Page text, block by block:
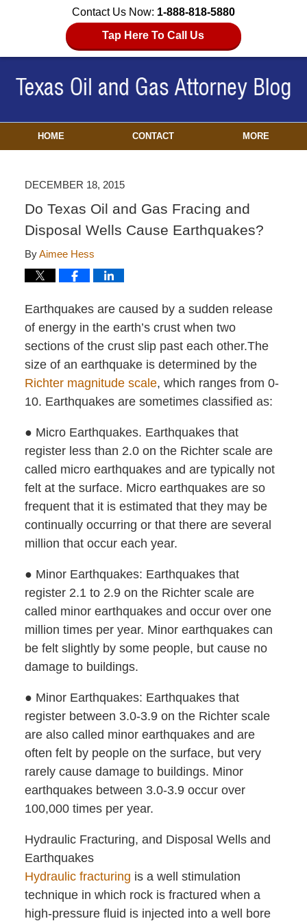
Contact Us Now: 1-888-818-5880
Tap Here To Call Us
HOME CONTACT MORE
DECEMBER 18, 2015
Do Texas Oil and Gas Fracing and
Disposal Wells Cause Earthquakes?
ByAimee Hess
Earthquakes are caused by a sudden release
of energy in the earth’s crust when two
sections of the crust slip past each other.The
size of an earthquake is determined by the
Richter magnitude scale, which ranges from 0-
10. Earthquakes are sometimes classified as:
● Micro Earthquakes. Earthquakes that
register less than 2.0 on the Richter scale are
called micro earthquakes and are typically not
felt at the surface. Micro earthquakes are so
frequent that it is estimated that they may be
continually occurring or that there are several
million that occur each year.
● Minor Earthquakes: Earthquakes that
register 2.1 to 2.9 on the Richter scale are
called minor earthquakes and occur over one
million times per year. Minor earthquakes can
be felt slightly by some people, but cause no
damage to buildings.
● Minor Earthquakes: Earthquakes that
register between 3.0-3.9 on the Richter scale
are also called minor earthquakes and are
often felt by people on the surface, but very
rarely cause damage to buildings. Minor
earthquakes between 3.0-3.9 occur over
100,000 times per year.
Hydraulic Fracturing, and Disposal Wells and
Earthquakes
Hydraulic fracturing is a well stimulation
technique in which rock is fractured when a
high-pressure fluid is injected into a well bore